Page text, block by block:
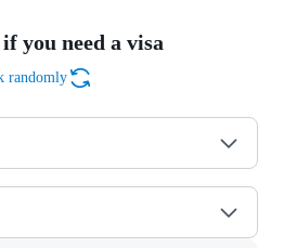
you need a visa
randomly